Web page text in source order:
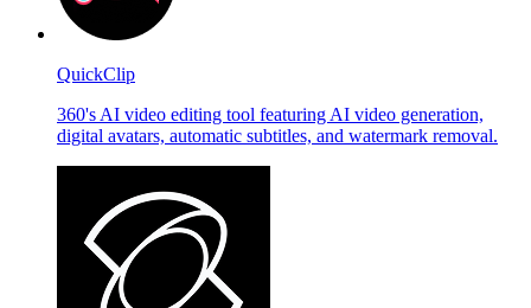
QuickClip
360's AI video editing tool featuring AI video generation,
digital avatars, automatic subtitles, and watermark removal.